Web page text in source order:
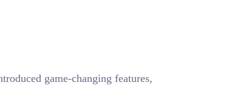
game-changing features,